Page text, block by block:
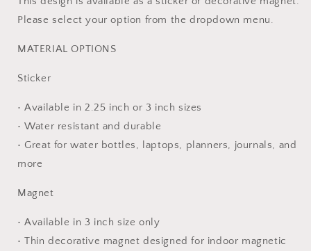
Please select your option from the dropdown menu.
MATERIAL OPTIONS
Sticker
• Available in 2.25 inch or 3 inch sizes
• Water resistant and durable
• Great for water bottles, laptops, planners, journals, and
more
Magnet
• Available in 3 inch size only
• Thin decorative magnet designed for indoor magnetic